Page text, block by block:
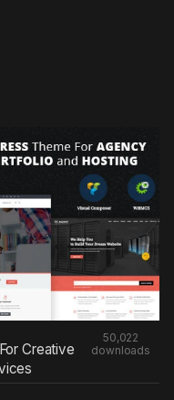
Creative
50,022
downloads